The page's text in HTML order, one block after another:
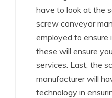
have to look at the
screw conveyor
employed to ensure
these will ensure
services. Last, the
manufacturer will
technology in